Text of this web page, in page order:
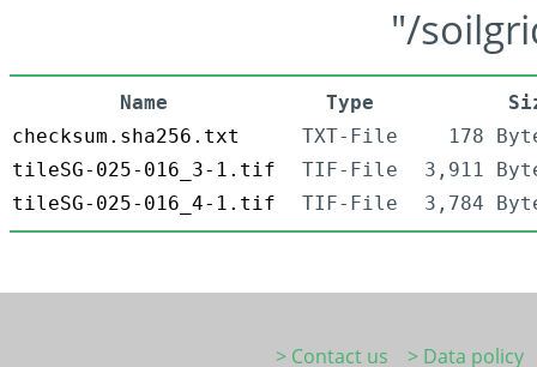
"/
Name Type
checksum.sha256.txt
TXT-File
178
tileSG-025-016_3-1.tif
TIF-File
3,911
tileSG-025-016_4-1.tif
TIF-File 3,784
> Contact us
> Data policy